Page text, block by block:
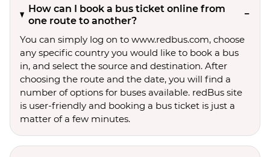
How can I book a bus ticket online from
one route to another?
You can simply log on to www.redbus.com, choose
any specific country you would like to book a bus
in, and select the source and destination. After
choosing the route and the date, you will find a
number of options for buses available. redBus site
is user-friendly and booking a bus ticket is just a
matter of a few minutes.